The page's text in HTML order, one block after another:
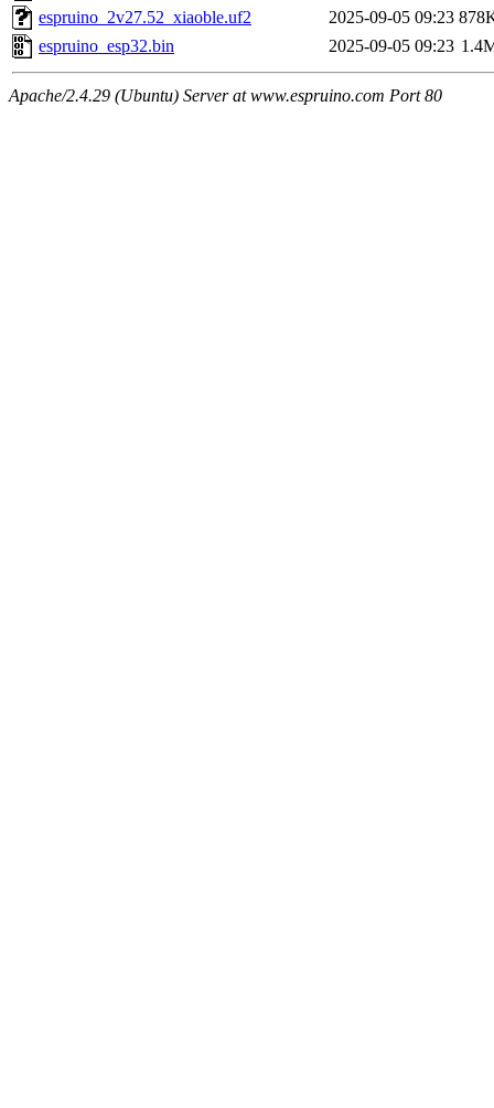
espruino_2v27.52_xiaoble.uf2
2025-09-05 09:23
espruino_esp32.bin
2025-09-05 09:23
Apache/2.4.29 (Ubuntu) Server at www.espruino.com Port 80